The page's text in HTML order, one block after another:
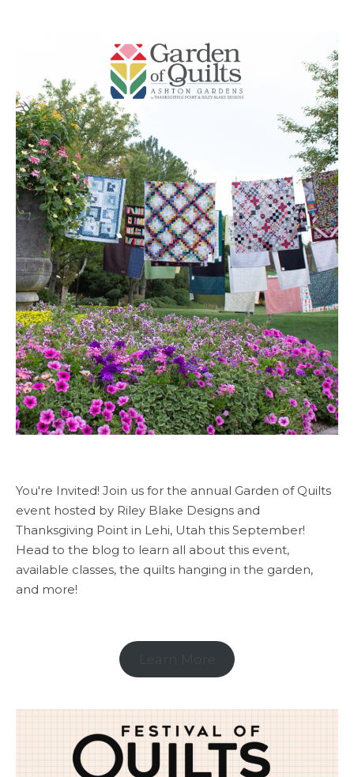
You're Invited! Join us for the annual Garden of Quilts
event hosted by Riley Blake Designs and
Thanksgiving Point in Lehi, Utah this September!
Head to the blog to learn all about this event,
available classes, the quilts hanging in the garden,
and more!